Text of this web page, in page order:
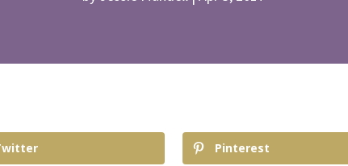
Pinterest